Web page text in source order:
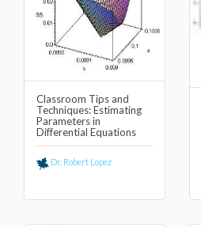
Classroom Tips and
Techniques: Estimating
Parameters in
Differential Equations
Dr. Robert Lopez